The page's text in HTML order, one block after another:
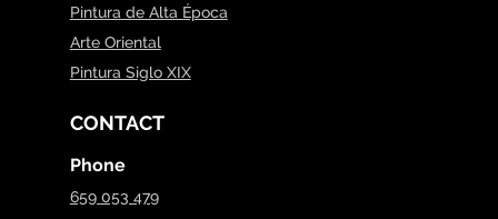
Pintura de Alta Época
Arte Oriental
Pintura Siglo XIX
CONTACT
Phone
659 053 479